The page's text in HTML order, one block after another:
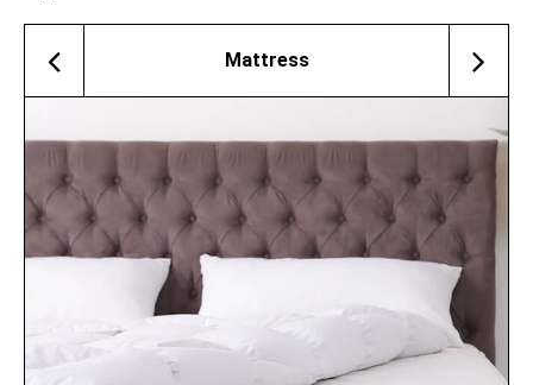
Mattress
Memory Pillow
Sofa
Mattress Protector
Cushion For Chair